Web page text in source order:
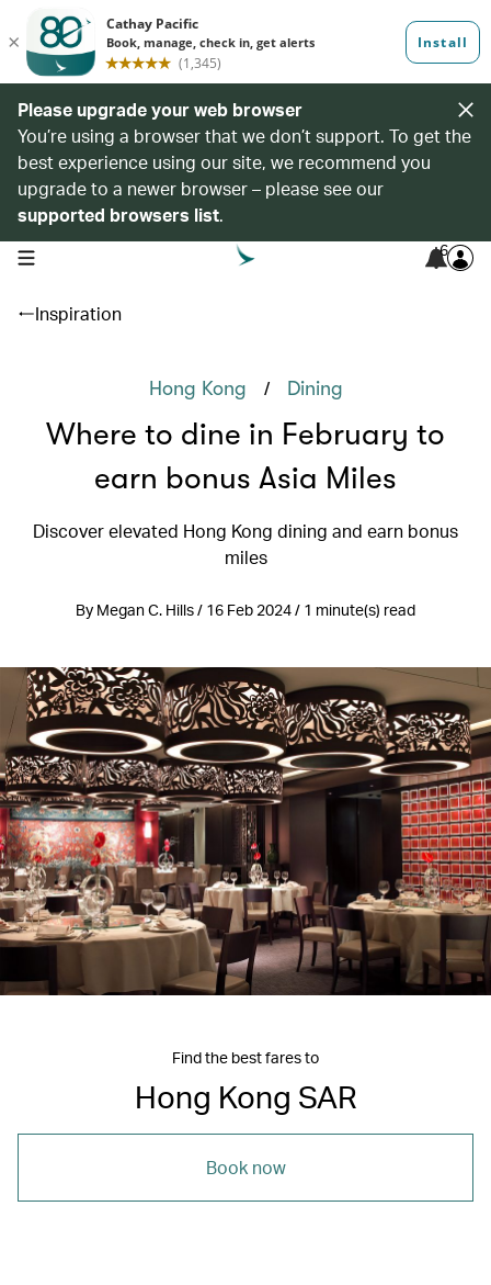
Please upgrade your web browser
You’re using a browser that we don’t support. To get the
best experience using our site, we recommend you
upgrade to a newer browser – please see our
supported browsers list.
open navigation menu 6
Inspiration
Hong Kong / Dining
Where to dine in February to
earn bonus Asia Miles
Discover elevated Hong Kong dining and earn bonus
miles
By Megan C. Hills / 16 Feb 2024 / 1 minute(s) read
Find the best fares to
Hong Kong SAR
Book now